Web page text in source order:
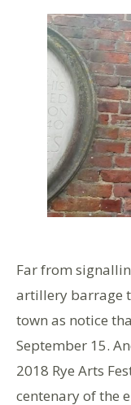
Far from
artillery barrage
town as notice
September 15.
2018 Rye Arts
centenary of the